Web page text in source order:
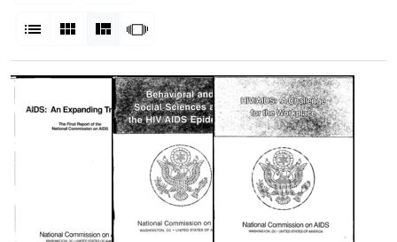
List Gallery MasonrySlideshow
Search Results